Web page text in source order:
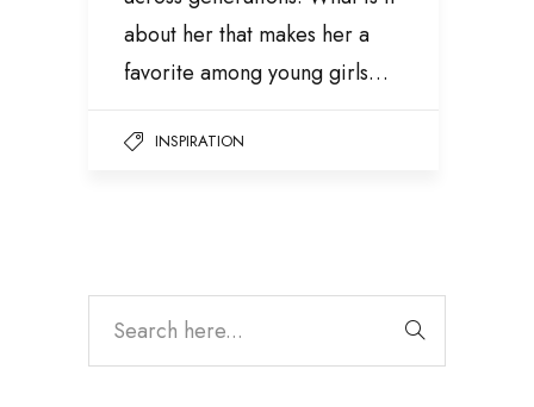
about her that makes her a
favorite among young girls…
INSPIRATION